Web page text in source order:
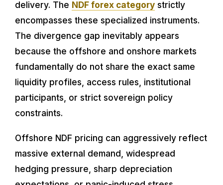
delivery. The NDF forex category strictly
encompasses these specialized instruments.
The divergence gap inevitably appears
because the offshore and onshore markets
fundamentally do not share the exact same
liquidity profiles, access rules, institutional
participants, or strict sovereign policy
constraints.
Offshore NDF pricing can aggressively reflect
massive external demand, widespread
hedging pressure, sharp depreciation